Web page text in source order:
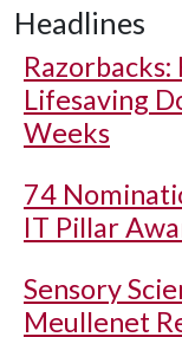
Headlines
Lifesaving
Weeks
74
IT Pillar
Sensory
Meullenet